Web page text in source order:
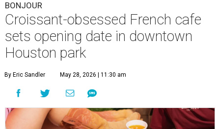
BONJOUR
Croissant-obsessed French cafe
sets opening date in downtown
Houston park
By Eric Sandler May 28, 2026 | 11:30 am